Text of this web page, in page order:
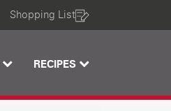
Search
Shopping List
RECIPES